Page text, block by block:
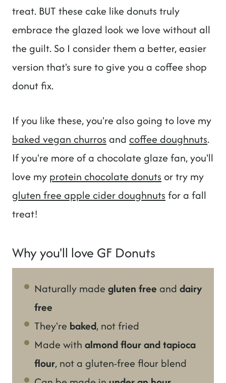
treat. BUT these cake like donuts truly
embrace the glazed look we love without all
the guilt. So I consider them a better, easier
version that's sure to give you a coffee shop
donut fix.
If you like these, you're also going to love my
baked vegan churros and coffee doughnuts.
If you're more of a chocolate glaze fan, you'll
love my protein chocolate donuts or try my
gluten free apple cider doughnuts for a fall
treat!
Why you'll love GF Donuts
Naturally made gluten free and dairy
free
They're baked, not fried
Made with almond flour and tapioca
flour, not a gluten-free flour blend